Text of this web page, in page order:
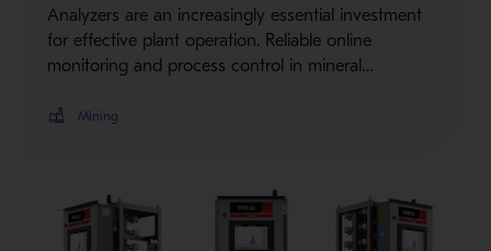
Analyzers are an increasingly essential investment
for effective plant operation. Reliable online
monitoring and process control in mineral…
Mining